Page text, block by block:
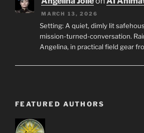
MARCH 13, 2026
Setting: A quiet, dimly lit
mission-turned-conversation.
Angelina, in practical field gear
FEATURED AUTHORS